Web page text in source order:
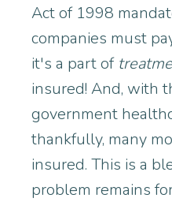
Act of 1998
companies must
it's a part of
insured! And, with
government
thankfully, many
insured. This is a
problem remains